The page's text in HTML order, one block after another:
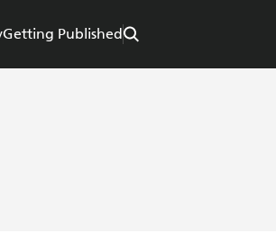
Getting Published